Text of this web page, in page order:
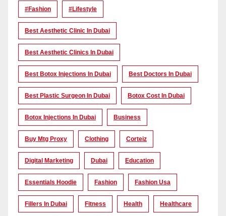
#Fashion #lifestyle
Best Aesthetic Clinic In Dubai
Best Aesthetic Clinics In Dubai
Best Botox Injections In Dubai Best Doctors In Dubai
Best Plastic Surgeon In Dubai Botox Cost In Dubai
Botox Injections In Dubai Business
Buy Mtg Proxy Clothing Corteiz
Digital Marketing Dubai Education
Essentials Hoodie Fashion Fashion Usa
Fillers In Dubai Fitness Health Healthcare